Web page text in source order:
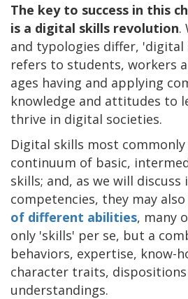
The key to success in this
is a digital skills revolution.
and typologies differ, 'digital
refers to students, workers
ages having and applying
knowledge and attitudes to
thrive in digital societies.
Digital skills most
continuum of basic,
skills; and, as we will
competencies, they may also
of different abilities, many
only 'skills' per se, but a
behaviors, expertise, know-
character traits,
understandings.